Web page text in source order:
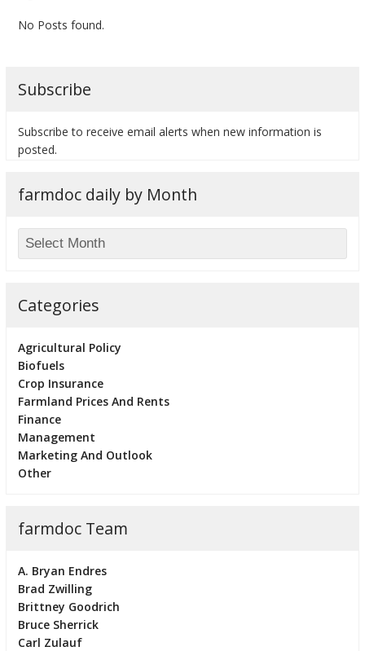
No Posts found.
Subscribe
Subscribe to receive email alerts when new information is
posted.
farmdoc daily by Month
Categories
Agricultural Policy
Biofuels
Crop Insurance
Farmland Prices And Rents
Finance
Management
Marketing And Outlook
Other
farmdoc Team
A. Bryan Endres
Brad Zwilling
Brittney Goodrich
Bruce Sherrick
Carl Zulauf